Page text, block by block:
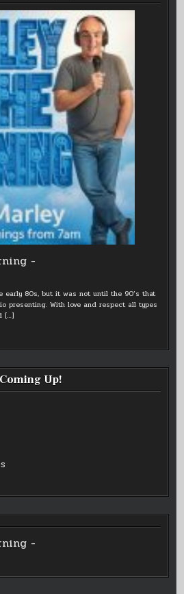
-
early 80s, but it was not until the 90’s that
presenting. With love and respect all types
[…]
Coming Up!
-